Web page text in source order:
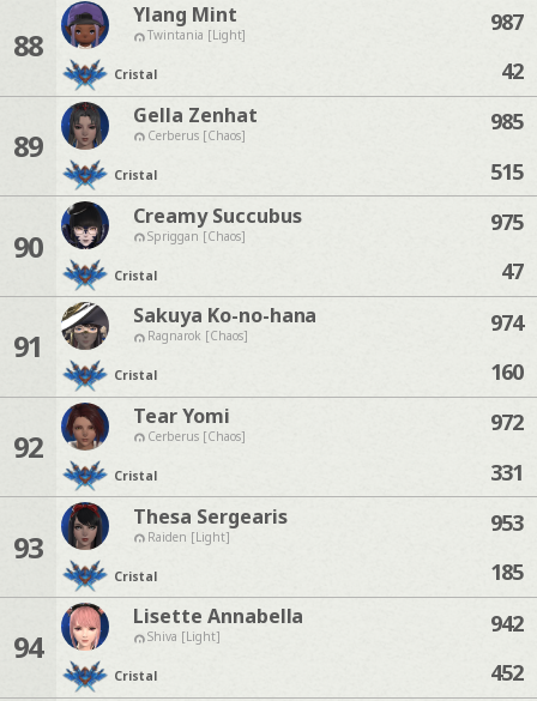
88
Ylang Mint
Twintania [Light]
Cristal
987
42
89
Gella Zenhat
Cerberus [Chaos]
Cristal
985
515
90
Creamy Succubus
Spriggan [Chaos]
Cristal
975
47
91
Sakuya Ko-no-hana
Ragnarok [Chaos]
Cristal
974
160
92
Tear Yomi
Cerberus [Chaos]
Cristal
972
331
93
Thesa Sergearis
Raiden [Light]
Cristal
953
185
94
Lisette Annabella
Shiva [Light]
Cristal
942
452